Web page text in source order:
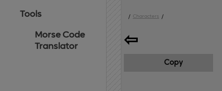
Tools
Morse Code
Translator
/ Characters /
⇦
Copy